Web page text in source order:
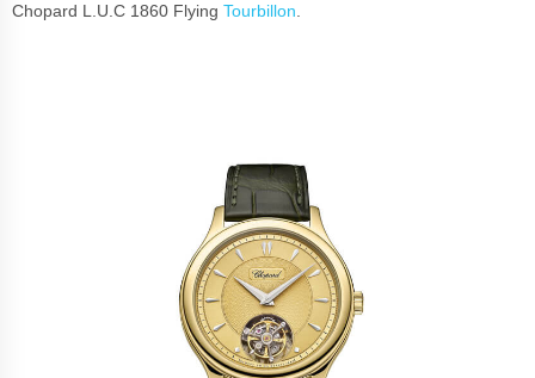
Chopard L.U.C 1860 Flying Tourbillon